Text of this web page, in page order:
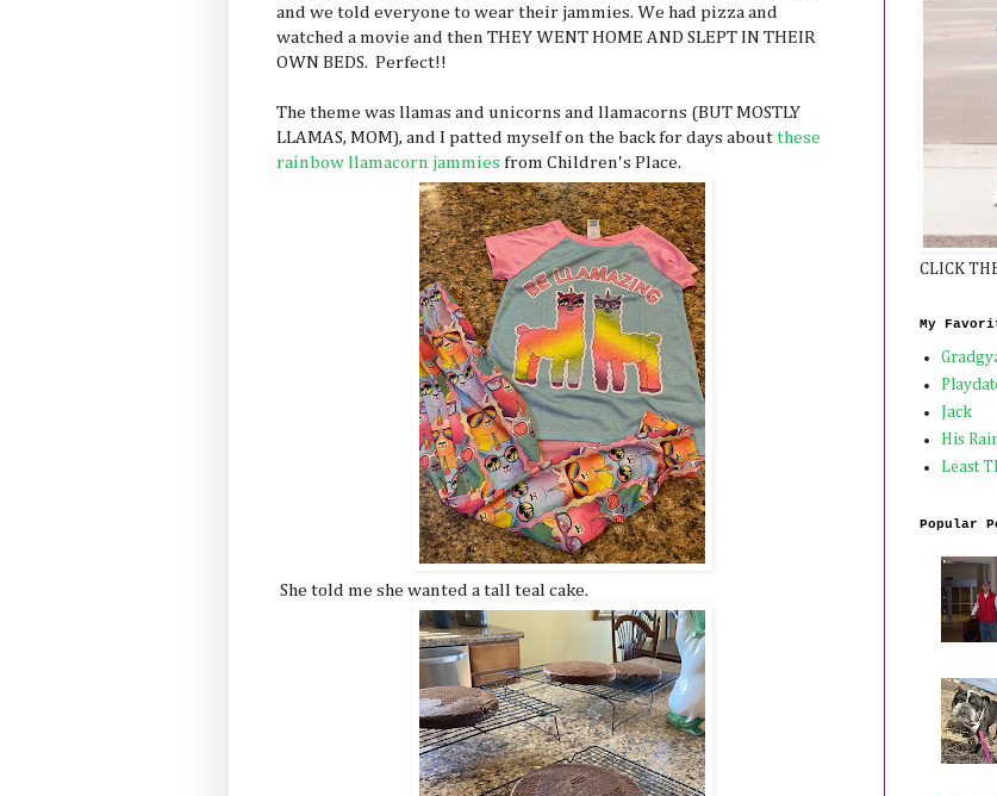
and we told everyone to wear their jammies. We had pizza and
watched a movie and then THEY WENT HOME AND SLEPT IN THEIR
OWN BEDS. Perfect!!
The theme was llamas and unicorns and llamacorns (BUT MOSTLY
LLAMAS, MOM), and I patted myself on the back for days about these
rainbow llamacorn jammies from Children's Place.
She told me she wanted a tall teal cake.
CLICK
My
Jack
His
Least
Popular